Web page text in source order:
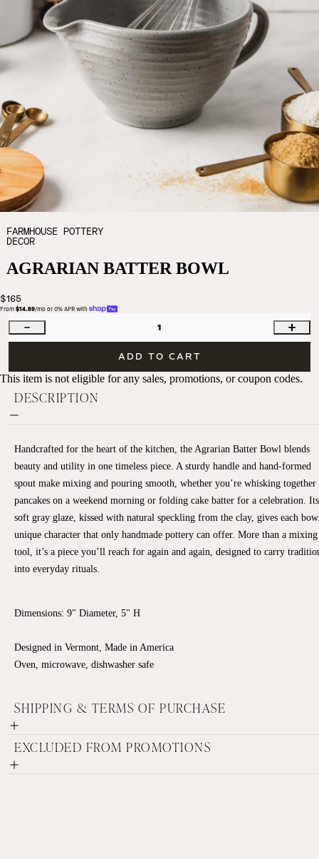
FARMHOUSE POTTERY
DECOR
AGRARIAN BATTER BOWL
$165
From $14.89/mo or 0% APR with
1
ADD TO CART
This item is not eligible for any sales, promotions, or coupon codes.
DESCRIPTION
Handcrafted for the heart of the kitchen, the Agrarian Batter Bowl blends
beauty and utility in one timeless piece. A sturdy handle and hand-formed
spout make mixing and pouring smooth, whether you’re whisking together
pancakes on a weekend morning or folding cake batter for a celebration. Its
soft gray glaze, kissed with natural speckling from the clay, gives each
unique character that only handmade pottery can offer. More than a mixing
tool, it’s a piece you’ll reach for again and again, designed to carry
into everyday rituals.
Dimensions: 9" Diameter, 5" H
Designed in Vermont, Made in America
Oven, microwave, dishwasher safe
SHIPPING & TERMS OF PURCHASE
EXCLUDED FROM PROMOTIONS